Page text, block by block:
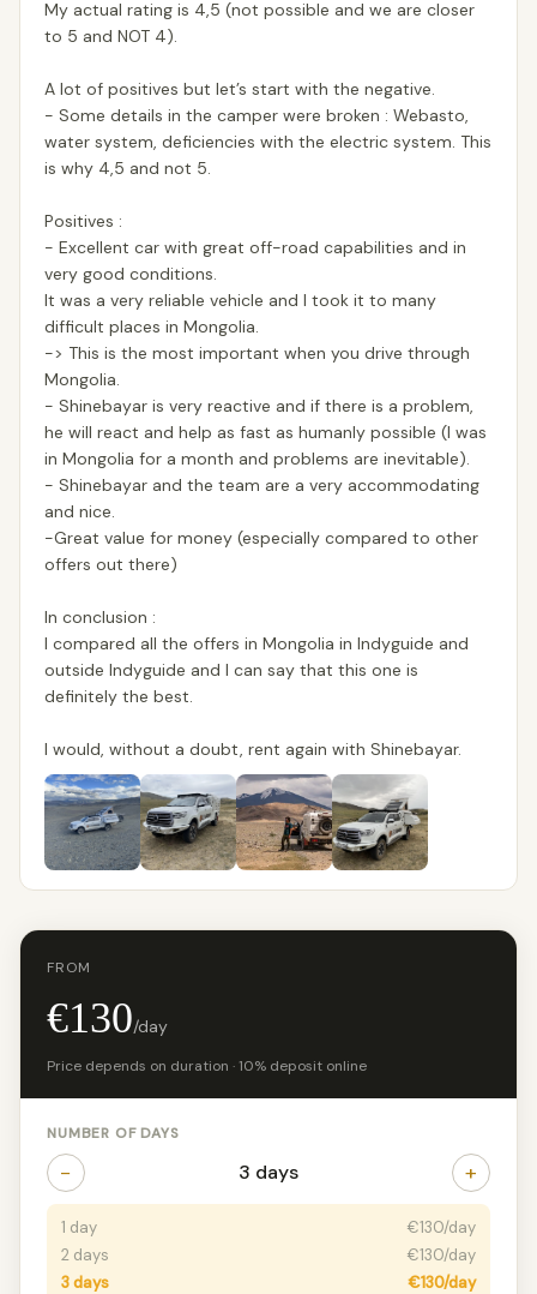
My actual rating is 4,5 (not possible and we are closer
to 5 and NOT 4).
A lot of positives but let’s start with the negative.
- Some details in the camper were broken : Webasto,
water system, deficiencies with the electric system. This
is why 4,5 and not 5.
Positives :
- Excellent car with great off-road capabilities and in
very good conditions.
It was a very reliable vehicle and I took it to many
difficult places in Mongolia.
-> This is the most important when you drive through
Mongolia.
- Shinebayar is very reactive and if there is a problem,
he will react and help as fast as humanly possible (I was
in Mongolia for a month and problems are inevitable).
- Shinebayar and the team are a very accommodating
and nice.
-Great value for money (especially compared to other
offers out there)
In conclusion :
I compared all the offers in Mongolia in Indyguide and
outside Indyguide and I can say that this one is
definitely the best.
I would, without a doubt, rent again with Shinebayar.
FROM
€130/day
Price depends on duration · 10% deposit online
NUMBER OF DAYS
− 3 days +
1 day
€130/day
2 days
€130/day
3 days
€130/day